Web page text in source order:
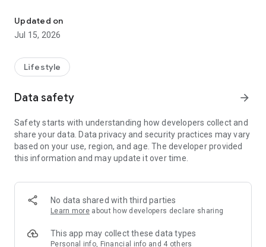
【Hong Kong Residents' Hub】
U Jetso – A one-stop shop for gifts, discounts, rewards,
receive a welcome bonus of 150 U Fun points for exciting
rewards!
Member Exclusive Activities – Enjoy exclusive free offers and
members and U Creators. Rewards include theme park
tickets, hotel buffets and staycations, supermarket vouchers,
and much more!
Anywhere】
*U GO* Best Places — Instantly access information on popular
and gather real user experiences and sharing. Refer to the "U
GO Must-Visit List" to lock in must-do recommendations, save
Updated on
Jul 15, 2026
Lifestyle
Data safety arrow_forward
Safety starts with understanding how developers collect and
share your data. Data privacy and security practices may vary
based on your use, region, and age. The developer provided
this information and may update it over time.
No data shared with third parties
Learn more about how developers declare sharing
This app may collect these data types
Personal info, Financial info and 4 others